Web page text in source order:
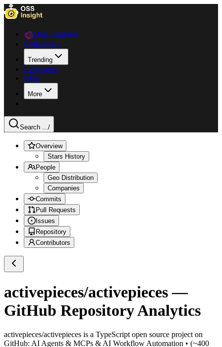
Data Explorer
Collections
Trending
Languages
Blog
More
Search .../
Overview
Stars History
People
Geo Distribution
Companies
Commits
Pull Requests
Issues
Repository
Contributors
activepieces/activepieces—
GitHub Repository Analytics
activepieces/activepieces is a TypeScript open source project on
GitHub: AI Agents & MCPs & AI Workflow Automation • (~400